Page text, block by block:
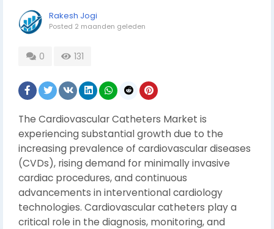
Rakesh Jogi
Posted 2 maanden geleden
0 131
The Cardiovascular Catheters Market is
experiencing substantial growth due to the
increasing prevalence of cardiovascular diseases
(CVDs), rising demand for minimally invasive
cardiac procedures, and continuous
advancements in interventional cardiology
technologies. Cardiovascular catheters play a
critical role in the diagnosis, monitoring, and